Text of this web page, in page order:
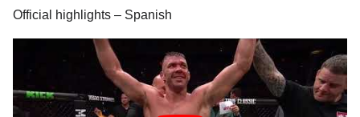
Official highlights – Spanish